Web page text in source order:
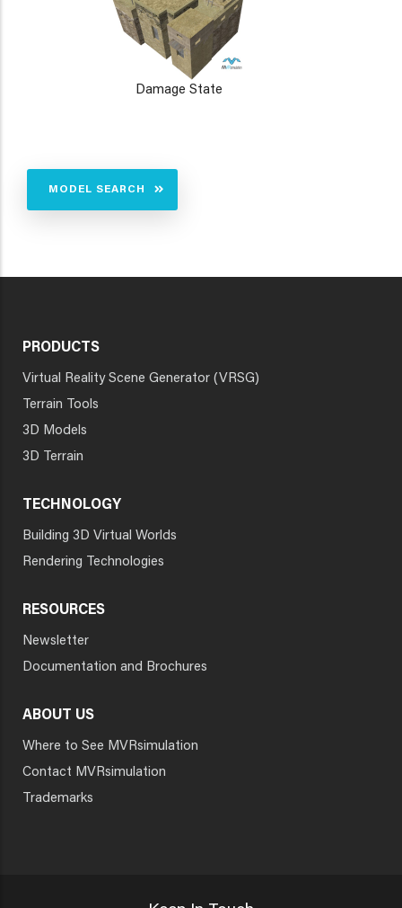
Damage State
MODEL SEARCH
PRODUCTS
Virtual Reality Scene Generator (VRSG)
Terrain Tools
3D Models
3D Terrain
TECHNOLOGY
Building 3D Virtual Worlds
Rendering Technologies
RESOURCES
Newsletter
Documentation and Brochures
ABOUT US
Where to See MVRsimulation
Contact MVRsimulation
Trademarks